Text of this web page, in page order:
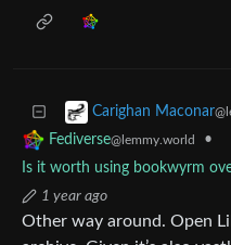
Carighan Maconar
Fediverse@lemmy.world
•
Is it worth using bookwyrm
1 year ago
Other way around. Open